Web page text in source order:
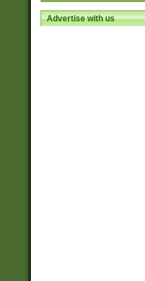
Advertise with us